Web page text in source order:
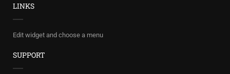
LINKS
Edit widget and choose a menu
SUPPORT